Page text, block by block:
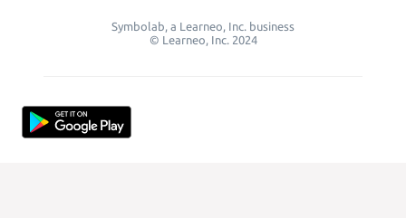
Symbolab, a Learneo, Inc. business
© Learneo, Inc. 2024